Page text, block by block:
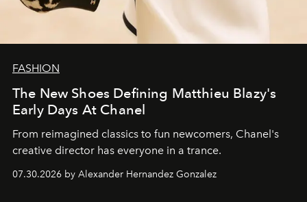
FASHION
The New Shoes Defining Matthieu Blazy's
Early Days At Chanel
From reimagined classics to fun newcomers, Chanel's
creative director has everyone in a trance.
07.30.2026 by Alexander Hernandez Gonzalez